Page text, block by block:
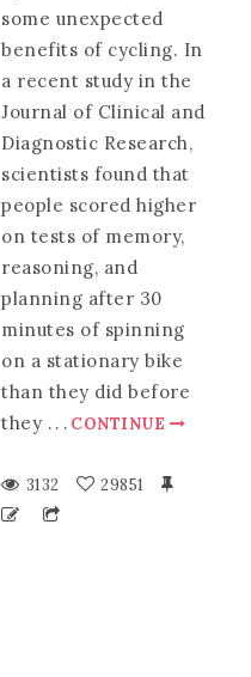
some unexpected
benefits of cycling. In
a recent study in the
Journal of Clinical and
Diagnostic Research,
scientists found that
people scored higher
on tests of memory,
reasoning, and
planning after 30
minutes of spinning
on a stationary bike
than they did before
they . . . CONTINUE
3132 29851